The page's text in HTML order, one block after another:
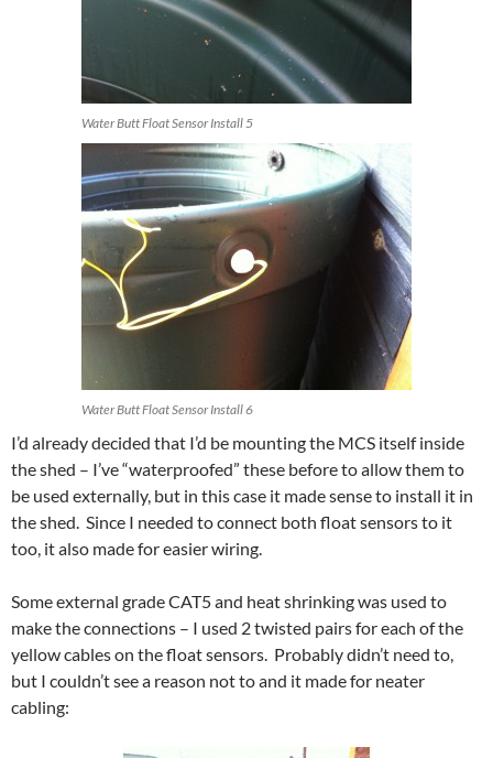
Water Butt Float Sensor Install 5
Water Butt Float Sensor Install 6
I’d already decided that I’d be mounting the MCS itself inside
the shed – I’ve “waterproofed” these before to allow them to
be used externally, but in this case it made sense to install it in
the shed. Since I needed to connect both float sensors to it
too, it also made for easier wiring.
Some external grade CAT5 and heat shrinking was used to
make the connections – I used 2 twisted pairs for each of the
yellow cables on the float sensors. Probably didn’t need to,
but I couldn’t see a reason not to and it made for neater
cabling: